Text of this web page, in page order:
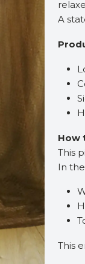
A
How
This
In the
This